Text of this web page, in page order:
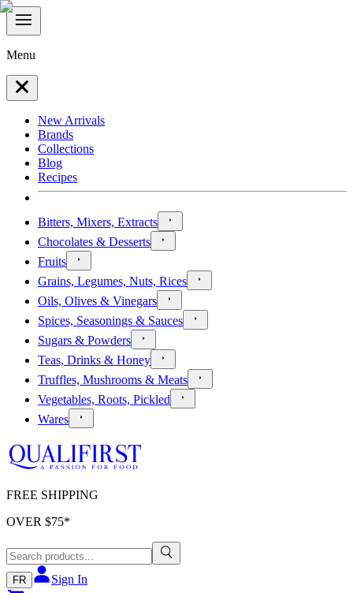
Menu
New Arrivals
Brands
Collections
Blog
Recipes
Bitters, Mixers, Extracts
Chocolates & Desserts
Fruits
Grains, Legumes, Nuts, Rices
Oils, Olives & Vinegars
Spices, Seasonings & Sauces
Sugars & Powders
Teas, Drinks & Honey
Truffles, Mushrooms & Meats
Vegetables, Roots, Pickled
Wares
FREE SHIPPING
OVER $75*
FR Sign In